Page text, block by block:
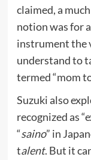
claimed, a
notion was for
instrument the
understand to
termed “mom
Suzuki also
recognized as
“saino” in
talent. But it